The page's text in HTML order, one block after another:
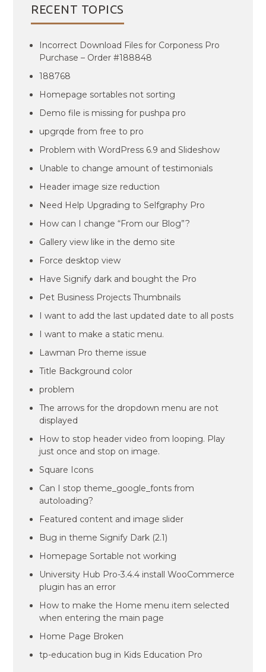
RECENT TOPICS
Incorrect Download Files for Corponess Pro
Purchase – Order #188848
188768
Homepage sortables not sorting
Demo file is missing for pushpa pro
upgrqde from free to pro
Problem with WordPress 6.9 and Slideshow
Unable to change amount of testimonials
Header image size reduction
Need Help Upgrading to Selfgraphy Pro
How can I change “From our Blog”?
Gallery view like in the demo site
Force desktop view
Have Signify dark and bought the Pro
Pet Business Projects Thumbnails
I want to add the last updated date to all posts
I want to make a static menu.
Lawman Pro theme issue
Title Background color
problem
The arrows for the dropdown menu are not
displayed
How to stop header video from looping. Play
just once and stop on image.
Square Icons
Can I stop theme_google_fonts from
autoloading?
Featured content and image slider
Bug in theme Signify Dark (2.1)
Homepage Sortable not working
University Hub Pro-3.4.4 install WooCommerce
plugin has an error
How to make the Home menu item selected
when entering the main page
Home Page Broken
tp-education bug in Kids Education Pro